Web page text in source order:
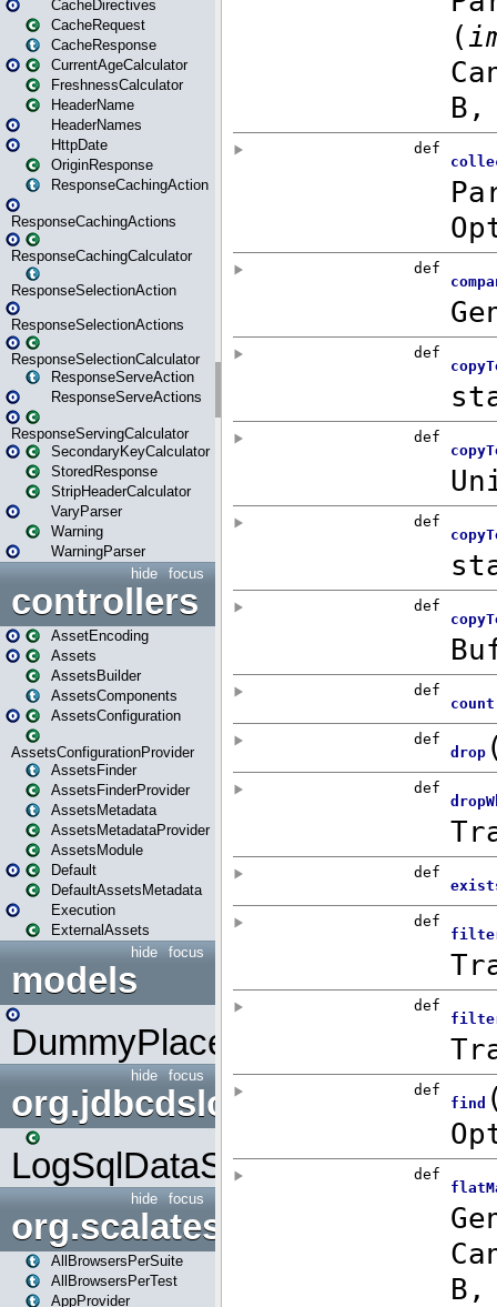
CacheDirectives
CacheRequest
CacheResponse
CurrentAgeCalculator
FreshnessCalculator
HeaderName
HeaderNames
HttpDate
OriginResponse
ResponseCachingAction
ResponseCachingActions
ResponseCachingCalculator
ResponseSelectionAction
ResponseSelectionActions
ResponseSelectionCalculator
ResponseServeAction
ResponseServeActions
ResponseServingCalculator
SecondaryKeyCalculator
StoredResponse
StripHeaderCalculator
VaryParser
Warning
WarningParser
focus
hide
controllers
AssetEncoding
Assets
AssetsBuilder
AssetsComponents
AssetsConfiguration
AssetsConfigurationProvider
AssetsFinder
AssetsFinderProvider
AssetsMetadata
AssetsMetadataProvider
AssetsModule
Default
DefaultAssetsMetadata
Execution
ExternalAssets
focus
hide
models
DummyPlaceHolder
focus
hide
org.jdbcdslog
LogSqlDataSource
focus
hide
org.scalatestplus.play
AllBrowsersPerSuite
AllBrowsersPerTest
AppProvider